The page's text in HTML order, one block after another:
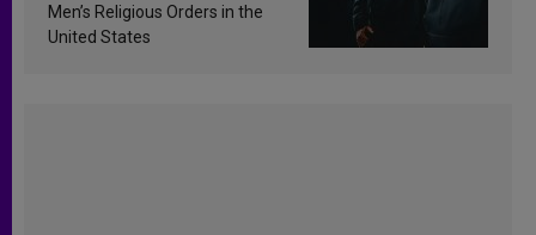
Men’s Religious Orders in the
United States